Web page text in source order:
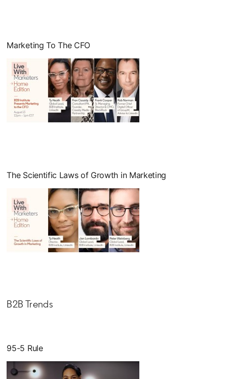
Marketing To The CFO
The Scientific Laws of Growth in Marketing
B2B Trends
95-5 Rule